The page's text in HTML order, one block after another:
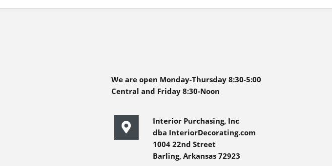
We are open Monday-Thursday 8:30-5:00
Central and Friday 8:30-Noon
Interior Purchasing, Inc
dba InteriorDecorating.com
1004 22nd Street
Barling, Arkansas 72923